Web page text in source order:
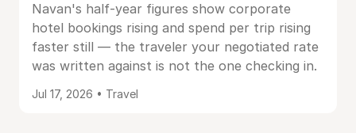
Navan's half-year figures show corporate
hotel bookings rising and spend per trip rising
faster still — the traveler your negotiated rate
was written against is not the one checking in.
Jul 17, 2026 • Travel